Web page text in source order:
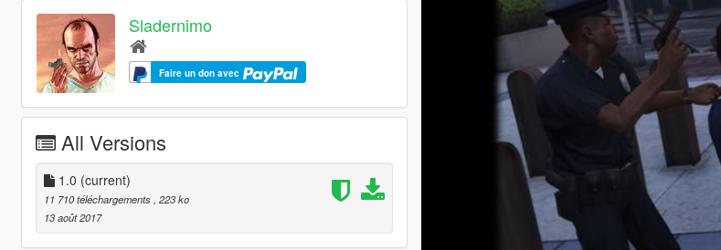
Sladernimo
Faire un don avec
All Versions
1.0 (current)
11 710 téléchargements , 223 ko
13 août 2017